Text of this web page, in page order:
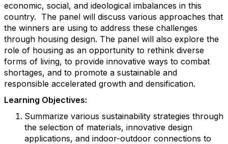
economic, social, and ideological imbalances in this
country. The panel will discuss various approaches that
the winners are using to address these challenges
through housing design. The panel will also explore the
role of housing as an opportunity to rethink diverse
forms of living, to provide innovative ways to combat
shortages, and to promote a sustainable and
responsible accelerated growth and densification.
Learning Objectives:
Summarize various sustainability strategies through
the selection of materials, innovative design
applications, and indoor-outdoor connections to